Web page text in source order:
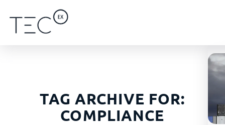
TAG ARCHIVE FOR:
COMPLIANCE